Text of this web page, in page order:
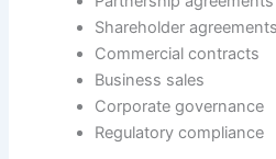
Shareholder agreements
Commercial contracts
Business sales
Corporate governance
Regulatory compliance